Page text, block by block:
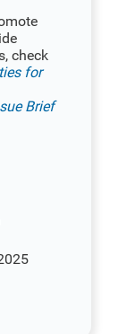
check
for
Brief